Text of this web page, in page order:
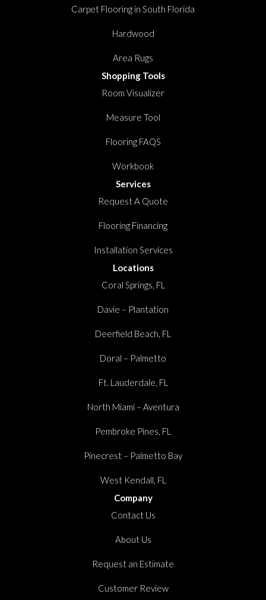
Carpet Flooring in South Florida
Hardwood
Area Rugs
Shopping Tools
Room Visualizer
Measure Tool
Flooring FAQS
Workbook
Services
Request A Quote
Flooring Financing
Installation Services
Locations
Coral Springs, FL
Davie – Plantation
Deerfield Beach, FL
Doral – Palmetto
Ft. Lauderdale, FL
North Miami – Aventura
Pembroke Pines, FL
Pinecrest – Palmetto Bay
West Kendall, FL
Company
Contact Us
About Us
Request an Estimate
Customer Review